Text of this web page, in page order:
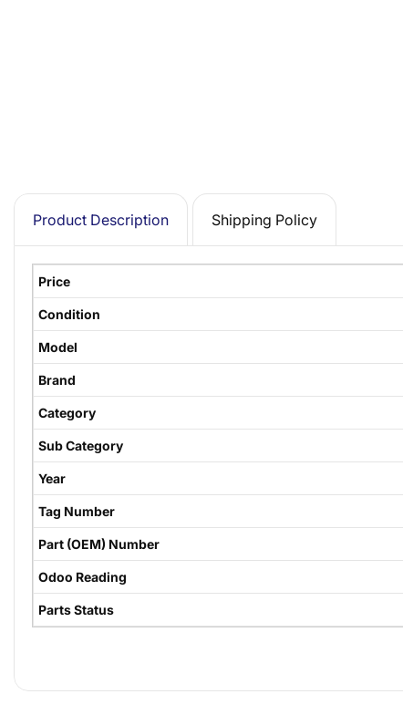
Product Description Shipping Policy
Price
Condition
Model
Brand
Category
Sub Category
Year
Tag Number
Part (OEM) Number
Odoo Reading
Parts Status